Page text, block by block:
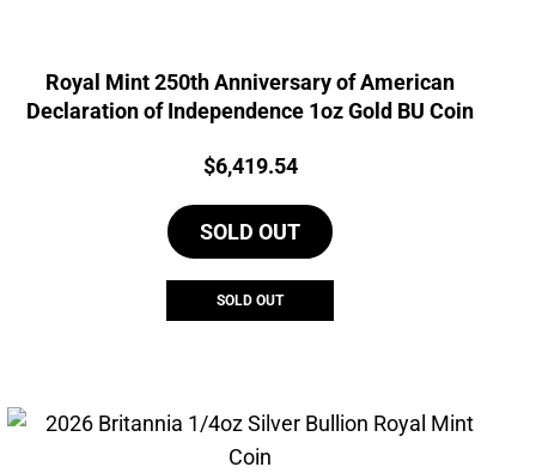
Royal Mint 250th Anniversary of American
Declaration of Independence 1oz Gold BU Coin
Price:
$6,419.54
SOLD OUT
SOLD OUT